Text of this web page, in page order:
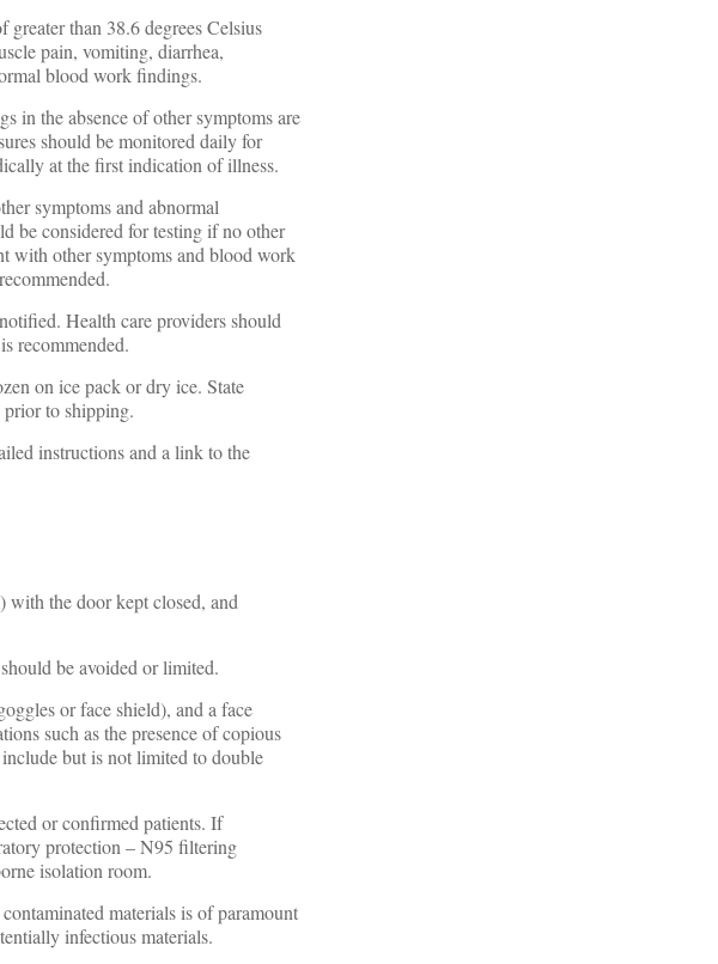
than 38.6 degrees Celsius
pain, vomiting, diarrhea,
blood work findings.
in the absence of other symptoms are
should be monitored daily for
at the first indication of illness.
symptoms and abnormal
be considered for testing if no other
with other symptoms and blood work
Health care providers should
recommended.
on ice pack or dry ice. State
prior to shipping.
instructions and a link to the
with the door kept closed, and
be avoided or limited.
or face shield), and a face
such as the presence of copious
but is not limited to double
or confirmed patients. If
protection – N95 filtering
isolation room.
materials is of paramount
infectious materials.